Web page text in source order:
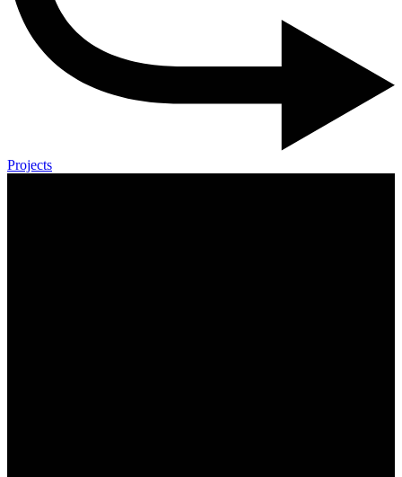
Projects